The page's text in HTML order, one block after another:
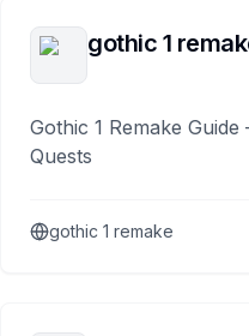
gothic 1
Gothic 1 Remake
Quests
gothic 1 remake